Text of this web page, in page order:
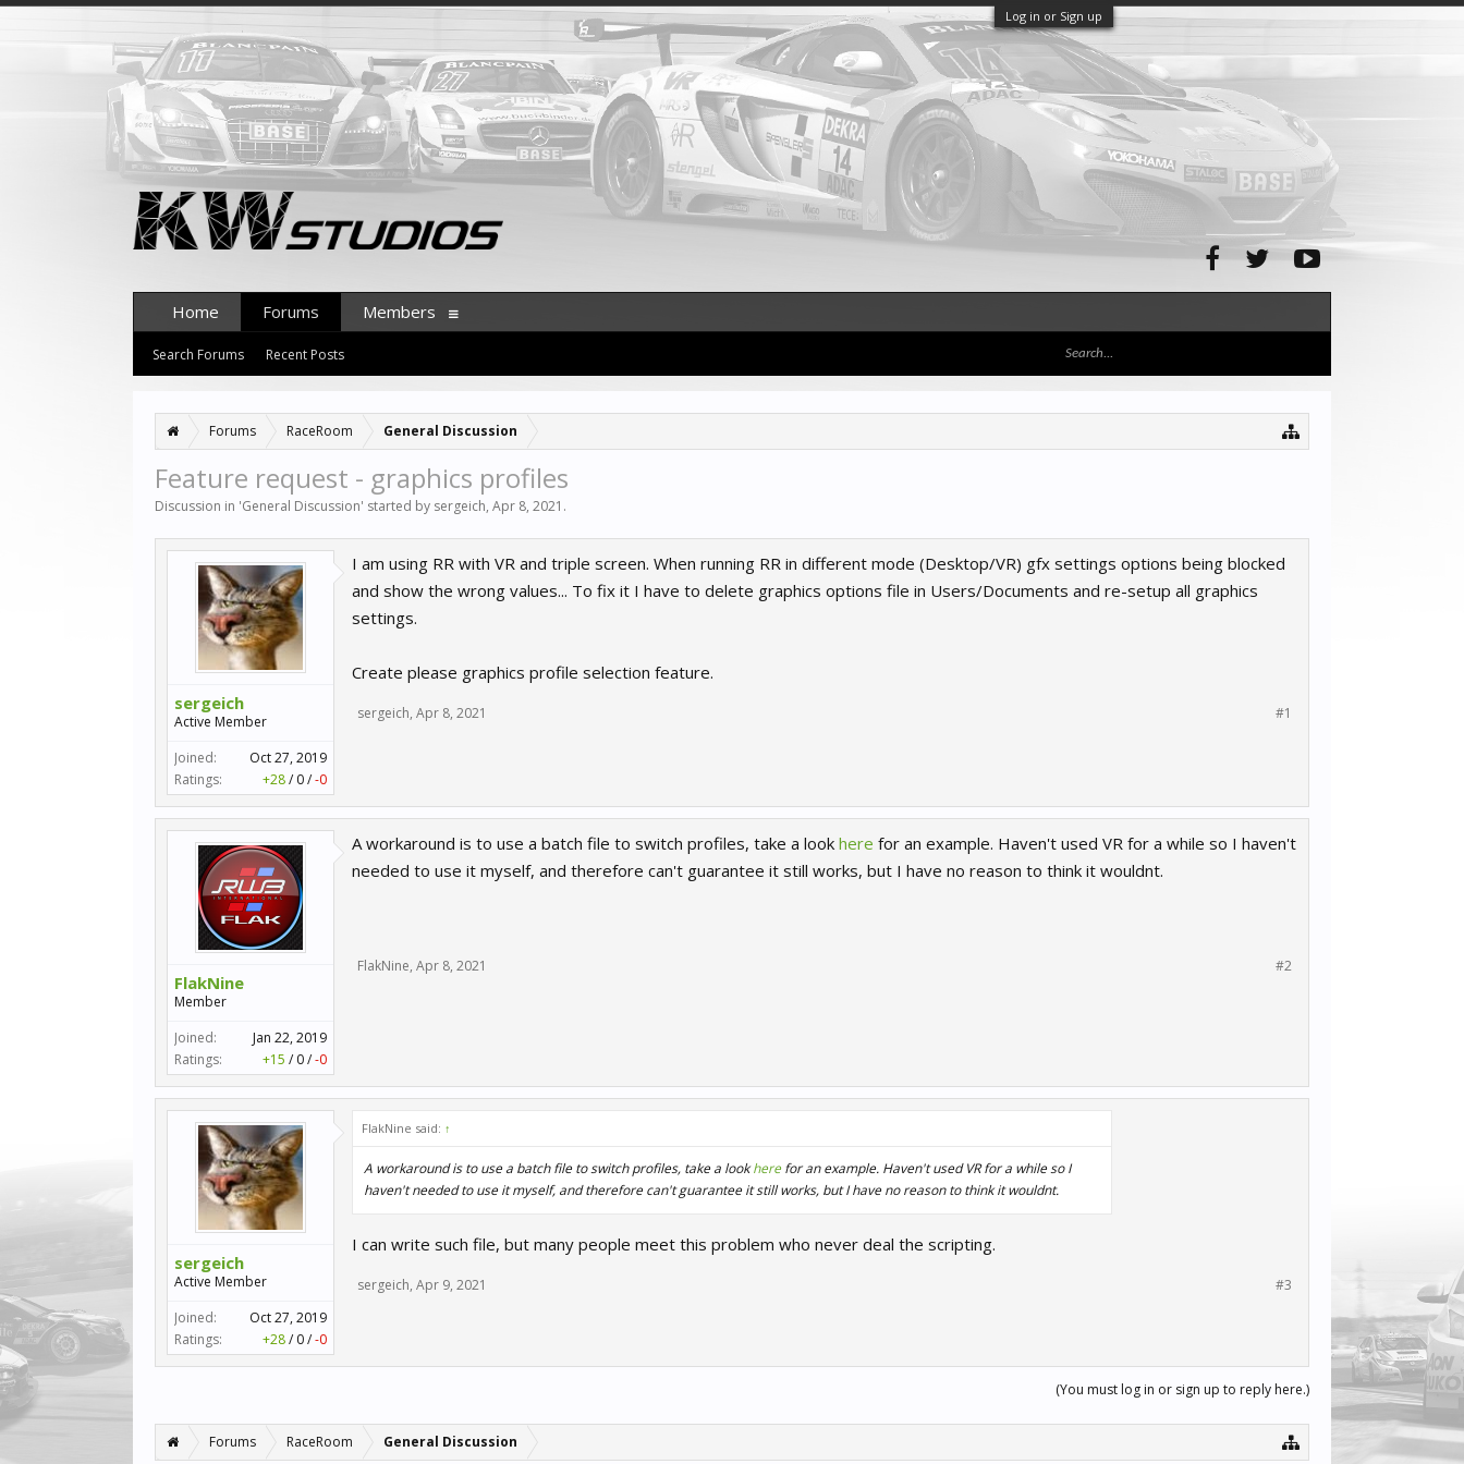
Log in or Sign up
Forums RaceRoom General Discussion
Feature request - graphics profiles
Discussion in 'General Discussion' started by sergeich, Apr 8, 2021 .
sergeich
Active Member
Joined:
Oct 27, 2019
Ratings:
+28/ 0/-0
I am using RR with VR and triple screen. When running RR in different mode (Desktop/VR) gfx settings options being blocked
and show the wrong values... To fix it I have to delete graphics options file in Users/Documents and re-setup all graphics
settings.
Create please graphics profile selection feature.
sergeich, Apr 8, 2021 #1
FlakNine
Member
Joined:
Jan 22, 2019
Ratings:
+15 / 0/-0
A workaround is to use a batch file to switch profiles, take a look here for an example. Haven't used VR for a while so I haven't
needed to use it myself, and therefore can't guarantee it still works, but I have no reason to think it wouldnt.
FlakNine, Apr 8, 2021 #2
sergeich
Active Member
Joined:
Oct 27, 2019
Ratings:
+28/ 0/-0
FlakNine said: ↑
A workaround is to use a batch file to switch profiles, take a lookherefor an example. Haven't used VR for a while so I
haven't needed to use it myself, and therefore can't guarantee it still works, but I have no reason to think it wouldnt.
I can write such file, but many people meet this problem who never deal the scripting.
sergeich, Apr 9, 2021 #3
(You must log in or sign up to reply here.)
Forums RaceRoom General Discussion
Home Forums
Search Forums Recent Posts
Members